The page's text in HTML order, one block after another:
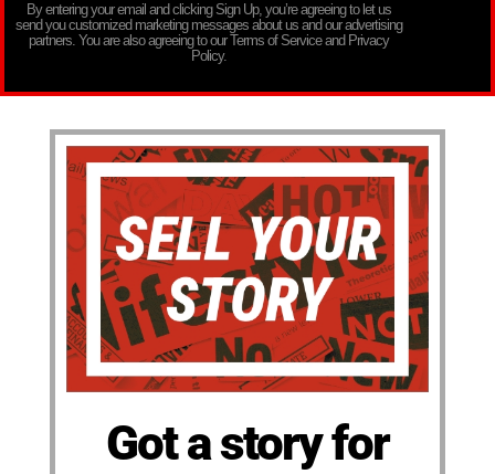
By entering your email and clicking Sign Up, you’re agreeing to let us
send you customized marketing messages about us and our advertising
partners. You are also agreeing to our Terms of Service and Privacy
Policy.
Got a story for